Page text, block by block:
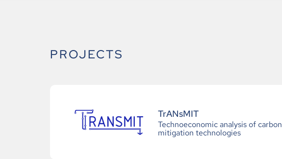
PROJECTS
TrANsMIT
Technoeconomic analysis of carbon
mitigation technologies